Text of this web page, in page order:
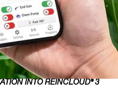
INTO REINCLOUD® 3